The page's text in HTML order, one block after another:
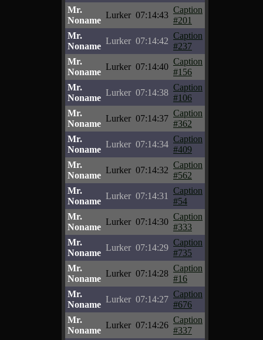
Mr.
Noname
Lurker 07:14:43
Caption
#201
Mr.
Noname
Lurker 07:14:42
Caption
#237
Mr.
Noname
Lurker 07:14:40
Caption
#156
Mr.
Noname
Lurker 07:14:38
Caption
#106
Mr.
Noname
Lurker 07:14:37
Caption
#362
Mr.
Noname
Lurker 07:14:34
Caption
#409
Mr.
Noname
Lurker 07:14:32
Caption
#562
Mr.
Noname
Lurker 07:14:31
Caption
#54
Mr.
Noname
Lurker 07:14:30
Caption
#333
Mr.
Noname
Lurker 07:14:29
Caption
#735
Mr.
Noname
Lurker 07:14:28
Caption
#16
Mr.
Noname
Lurker 07:14:27
Caption
#676
Mr.
Noname
Lurker 07:14:26
Caption
#337